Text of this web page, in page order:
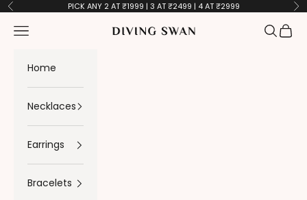
Skip to content
Previous PICK ANY 2 AT ₹1999 | 3 AT ₹2499 | 4 AT ₹2999
Diving Swan
Navigation menu Search
Cart
Home
Necklaces
Earrings
Bracelets